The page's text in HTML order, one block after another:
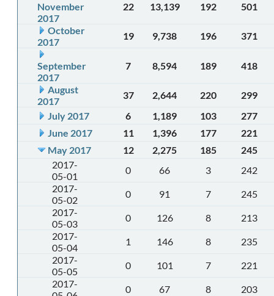
November
2017
22 13,139 192 501
October
2017
19 9,738 196 371
September
2017
7 8,594 189 418
August
2017
37 2,644 220
299
July 2017
6 1,189 103
277
June 2017
11 1,396 177
221
May 2017
12 2,275 185
245
2017-
05-01
0 66 3
242
2017-
05-02
0 91 7
245
2017-
05-03
0 126 8
213
2017-
05-04
1 146 8
235
2017-
05-05
0 101 7
221
2017-
0 67 8 203